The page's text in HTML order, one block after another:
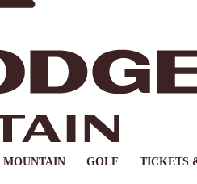
MOUNTAIN GOLF TICKETS